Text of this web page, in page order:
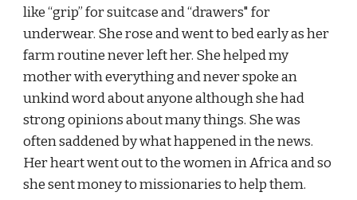
like “grip” for suitcase and “drawers" for
underwear. She rose and went to bed early as her
farm routine never left her. She helped my
mother with everything and never spoke an
unkind word about anyone although she had
strong opinions about many things. She was
often saddened by what happened in the news.
Her heart went out to the women in Africa and so
she sent money to missionaries to help them.